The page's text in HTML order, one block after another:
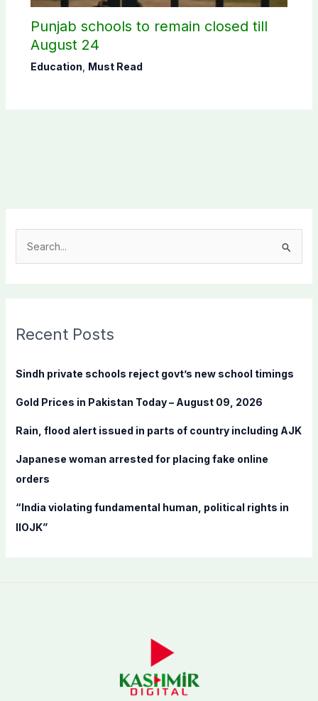
Punjab schools to remain closed till
August 24
Education Must Read
c
f
r
:
Recent Posts
Sindh private schools reject govt’s new school timings
Gold Prices in Pakistan Today – August 09, 2026
Rain, flood alert issued in parts of country including AJK
Japanese woman arrested for placing fake online
orders
“India violating fundamental human, political rights in
IIOJK”